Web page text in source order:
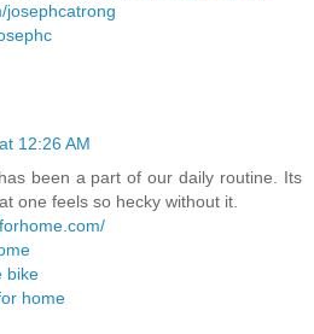
josephcatrong
12:26 AM
been a part of our daily routine. Its
one feels so hecky without it.
bike
home